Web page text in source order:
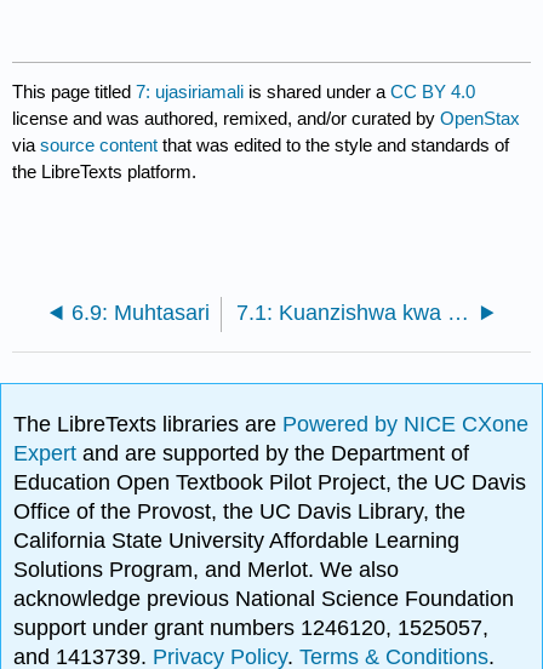
This page titled7: ujasiriamali is shared under aCC BY 4.0
license and was authored, remixed, and/or curated byOpenStax
viasource content that was edited to the style and standards of
the LibreTexts platform.
6.9: Muhtasari 7.1: Kuanzishwa kwa Ujasir
The LibreTexts libraries are Powered by NICE CXone
Expertand are supported by the Department of
Education Open Textbook Pilot Project, the UC Davis
Office of the Provost, the UC Davis Library, the
California State University Affordable Learning
Solutions Program, and Merlot. We also
acknowledge previous National Science Foundation
support under grant numbers 1246120, 1525057,
and 1413739. Privacy Policy.Terms & Conditions.